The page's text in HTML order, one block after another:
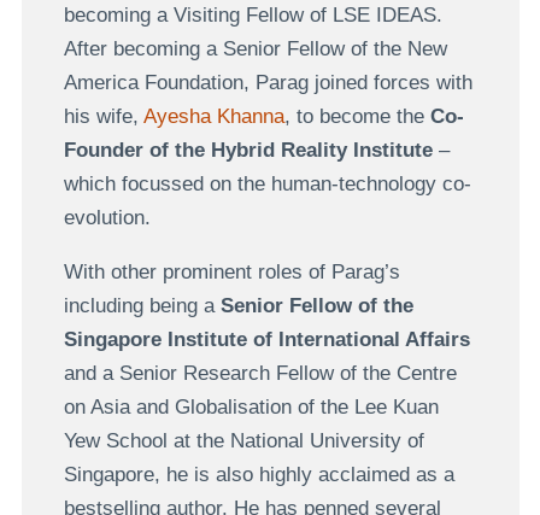
becoming a Visiting Fellow of LSE IDEAS.
After becoming a Senior Fellow of the New
America Foundation, Parag joined forces with
his wife, Ayesha Khanna, to become the Co-
Founder of the Hybrid Reality Institute–
which focussed on the human-technology co-
evolution.
With other prominent roles of Parag’s
including being a Senior Fellow of the
Singapore Institute of International Affairs
and a Senior Research Fellow of the Centre
on Asia and Globalisation of the Lee Kuan
Yew School at the National University of
Singapore, he is also highly acclaimed as a
bestselling author. He has penned several